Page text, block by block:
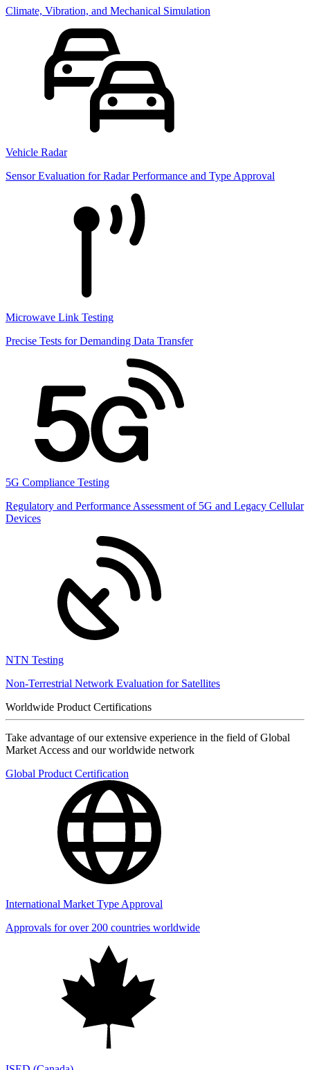
Climate, Vibration, and Mechanical Simulation
Vehicle Radar
Sensor Evaluation for Radar Performance and Type Approval
Microwave Link Testing
Precise Tests for Demanding Data Transfer
5G Compliance Testing
Regulatory and Performance Assessment of 5G and Legacy Cellular
Devices
NTN Testing
Non-Terrestrial Network Evaluation for Satellites
Worldwide Product Certifications
Take advantage of our extensive experience in the field of Global
Market Access and our worldwide network
Global Product Certification
International Market Type Approval
Approvals for over 200 countries worldwide